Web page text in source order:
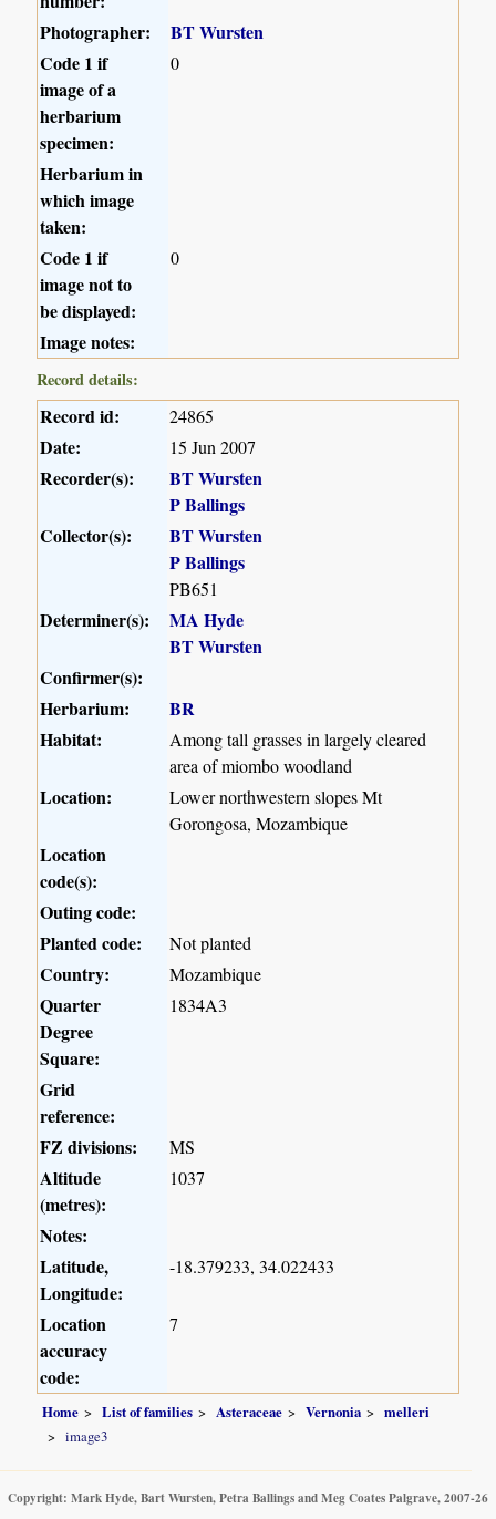
Photographer:
BT Wursten
Code 1 if
image of a
herbarium
specimen:
0
Herbarium in
which image
taken:
Code 1 if
image not to
be displayed:
0
Image notes:
Record details:
Record id: 24865
Date: 15 Jun 2007
Recorder(s):
BT Wursten
P Ballings
Collector(s):
BT Wursten
P Ballings
PB651
Determiner(s):
MA Hyde
BT Wursten
Confirmer(s):
Herbarium:
BR
Habitat:
Among tall grasses in largely cleared
area of miombo woodland
Location:
Lower northwestern slopes Mt
Gorongosa, Mozambique
Location
code(s):
Outing code:
Planted code:
Not planted
Country: Mozambique
Quarter
Degree
Square:
1834A3
Grid
reference:
FZ divisions:
MS
Altitude
(metres):
1037
Notes:
Latitude,
Longitude:
-18.379233, 34.022433
Location
accuracy
code:
7
Home List of families Asteraceae Vernonia
melleri
image3
Copyright: Mark Hyde, Bart Wursten, Petra Ballings and Meg Coates Palgrave, 2007-26